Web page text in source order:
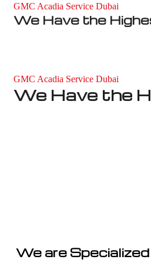
GMC Acadia Service Dubai
We Have the
GMC Acadia Service Dubai
We Have the
We are Specialized